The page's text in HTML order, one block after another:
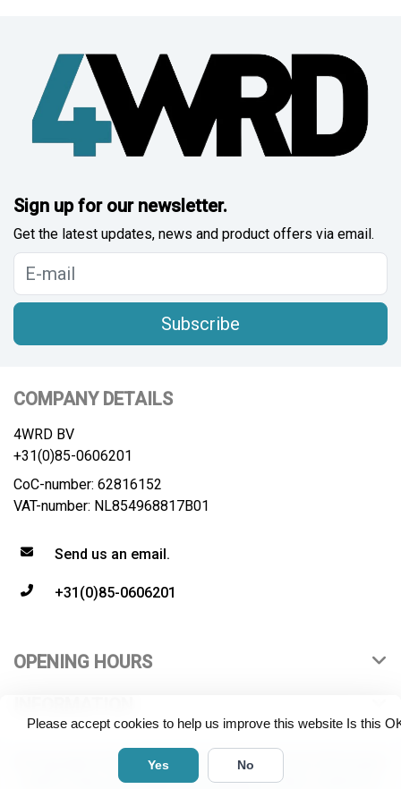
Please accept cookies to help us improve this website Is this
Yes No
Sign up for our newsletter.
Get the latest updates, news and product offers via email.
Subscribe
COMPANY DETAILS
4WRD BV
+31(0)85-0606201
CoC-number: 62816152
VAT-number: NL854968817B01
Send us an email.
+31(0)85-0606201
OPENING HOURS
© Copyright 2026 4WRD B.V. All rights reserved. All product
names, logos and brands are property of their respective